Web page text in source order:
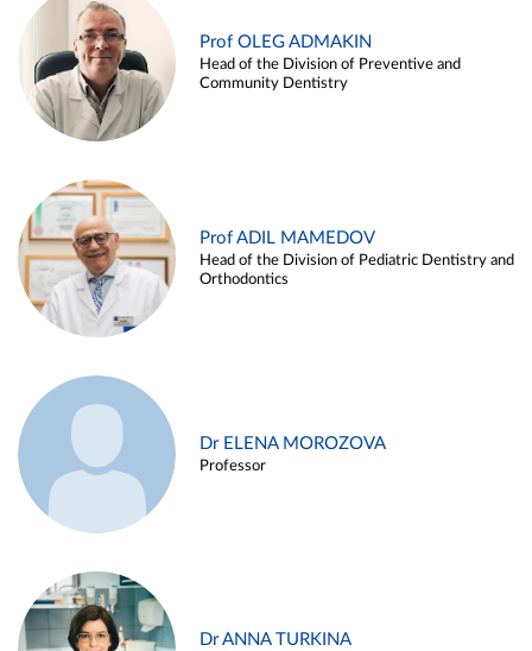
Prof OLEG ADMAKIN
Head of the Division of Preventive and
Community Dentistry
Prof ADIL MAMEDOV
Head of the Division of Pediatric Dentistry and
Orthodontics
Dr ELENA MOROZOVA
Professor
Dr ANNA TURKINA